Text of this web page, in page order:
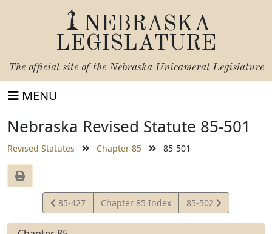
NEBRASKA
LEGISLATURE
The official site of the Nebraska Unicameral Legislature
MENU
Nebraska Revised Statute 85-501
Revised Statutes Chapter 85 85-501
View
Statute
85-427 Chapter 85 Index
View
Statute
85-502